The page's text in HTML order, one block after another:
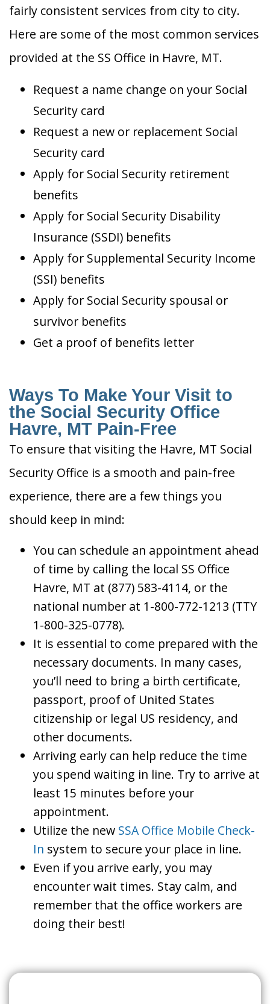
fairly consistent services from city to city.
Here are some of the most common services
provided at the SS Office in Havre, MT.
Request a name change on your Social
Security card
Request a new or replacement Social
Security card
Apply for Social Security retirement
benefits
Apply for Social Security Disability
Insurance (SSDI) benefits
Apply for Supplemental Security Income
(SSI) benefits
Apply for Social Security spousal or
survivor benefits
Get a proof of benefits letter
Ways To Make Your Visit to
the Social Security Office
Havre, MT Pain-Free
To ensure that visiting the Havre, MT Social
Security Office is a smooth and pain-free
experience, there are a few things you
should keep in mind:
You can schedule an appointment ahead
of time by calling the local SS Office
Havre, MT at (877) 583-4114, or the
national number at 1-800-772-1213 (TTY
1-800-325-0778).
It is essential to come prepared with the
necessary documents. In many cases,
you’ll need to bring a birth certificate,
passport, proof of United States
citizenship or legal US residency, and
other documents.
Arriving early can help reduce the time
you spend waiting in line. Try to arrive at
least 15 minutes before your
appointment.
Utilize the new SSA Office Mobile Check-
In system to secure your place in line.
Even if you arrive early, you may
encounter wait times. Stay calm, and
remember that the office workers are
doing their best!